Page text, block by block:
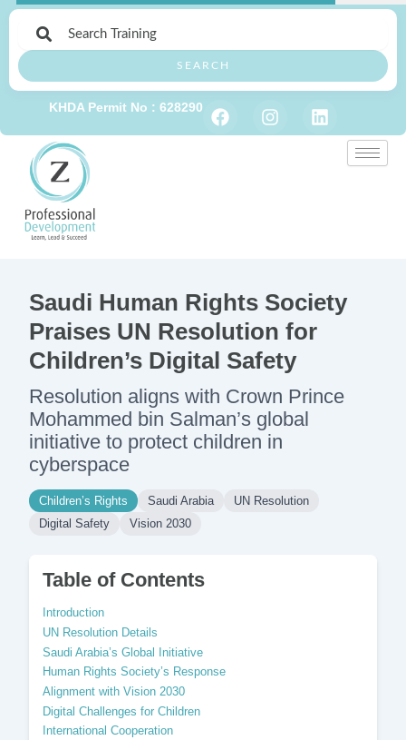
Skip
content
SEARCH
KHDA Permit No : 628290 F
a
I
n
L
i
Saudi Human Rights Society
Praises UN Resolution for
Children’s Digital Safety
Resolution aligns with Crown Prince
Mohammed bin Salman’s global
initiative to protect children in
cyberspace
Children’s Rights Saudi Arabia
UN Resolution
Digital Safety
Vision 2030
Table of Contents
Introduction
UN Resolution Details
Saudi Arabia’s Global Initiative
Human Rights Society’s Response
Alignment with Vision 2030
Digital Challenges for Children
International Cooperation